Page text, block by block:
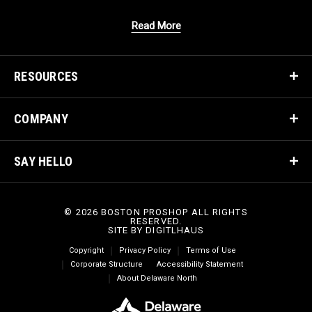
Read More
RESOURCES
COMPANY
SAY HELLO
© 2026 BOSTON PROSHOP ALL RIGHTS
RESERVED.
SITE BYDIGITLHAUS
Copyright Privacy Policy
Terms of Use
Corporate Structure
Accessibility Statement
About Delaware North